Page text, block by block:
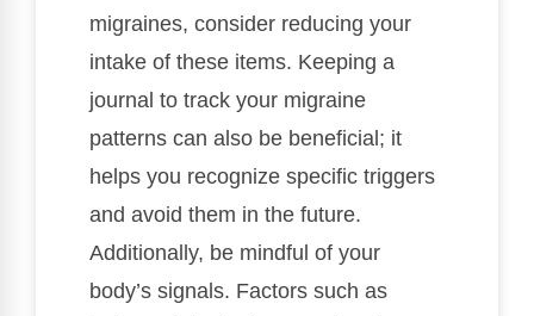
migraines, consider reducing your
intake of these items. Keeping a
journal to track your migraine
patterns can also be beneficial; it
helps you recognize specific triggers
and avoid them in the future.
Additionally, be mindful of your
body’s signals. Factors such as